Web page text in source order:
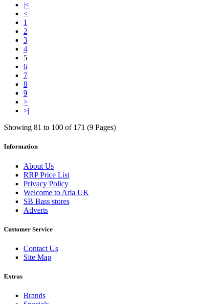
|<
<
1
2
3
4
5
6
7
8
9
>
>|
Showing 81 to 100 of 171 (9 Pages)
Information
About Us
RRP Price List
Privacy Policy
Welcome to Aria UK
SB Bass stores
Adverts
Customer Service
Contact Us
Site Map
Extras
Brands